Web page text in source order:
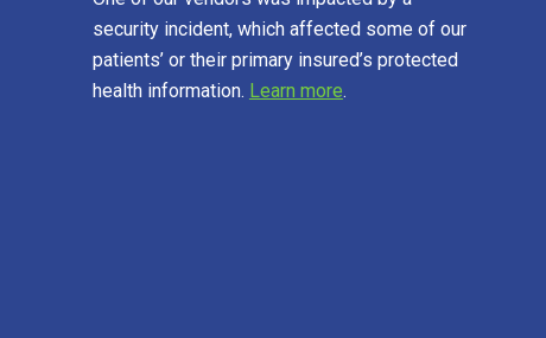
security incident, which affected some of our
patients’ or their primary insured’s protected
health information. Learn more.